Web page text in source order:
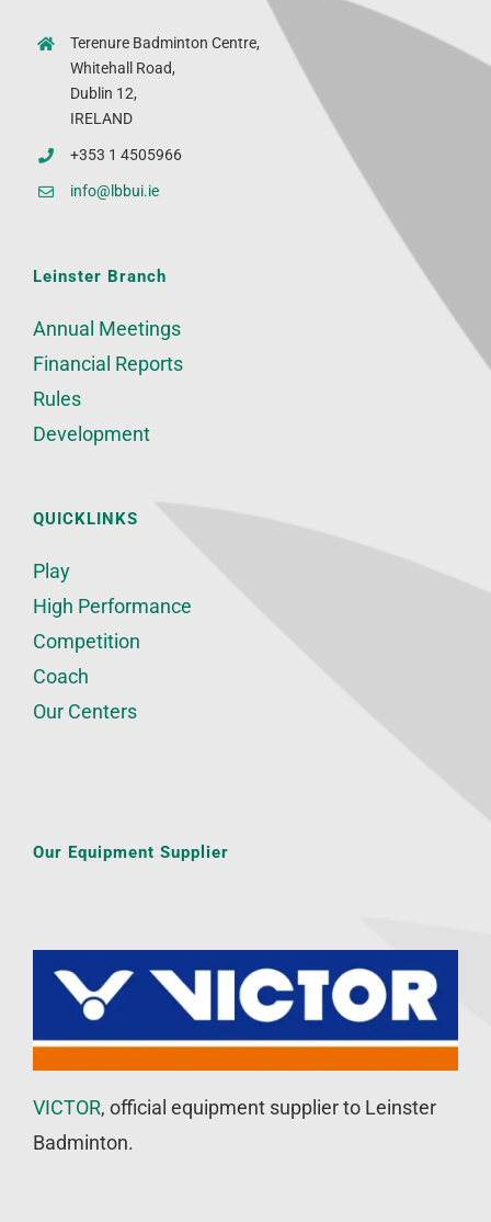
Terenure Badminton Centre,
Whitehall Road,
Dublin 12,
IRELAND
+353 1 4505966
info@lbbui.ie
Leinster Branch
Annual Meetings
Financial Reports
Rules
Development
QUICKLINKS
Play
High Performance
Competition
Coach
Our Centers
Our Equipment Supplier
VICTOR, official equipment supplier to Leinster
Badminton.